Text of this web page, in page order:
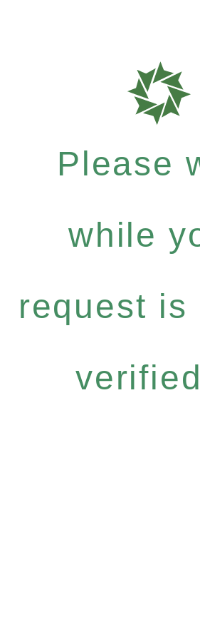
Please
while
request is